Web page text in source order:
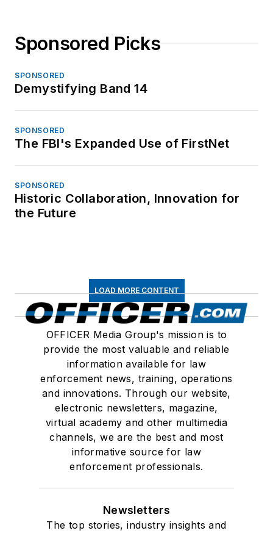
Sponsored Picks
SPONSORED
Demystifying Band 14
SPONSORED
The FBI's Expanded Use of FirstNet
SPONSORED
Historic Collaboration, Innovation for
the Future
LOAD MORE CONTENT
OFFICER Media Group's mission is to
provide the most valuable and reliable
information available for law
enforcement news, training, operations
and innovations. Through our website,
electronic newsletters, magazine,
virtual academy and other multimedia
channels, we are the best and most
informative source for law
enforcement professionals.
Newsletters
The top stories, industry insights and